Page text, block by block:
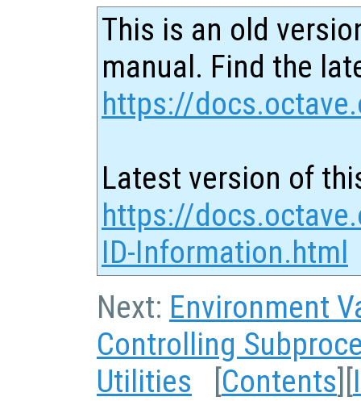
This is an old
manual. Find the
https://
Latest version of
https://
ID-Information.html
Next: Environment
Controlling
Utilities [Contents][